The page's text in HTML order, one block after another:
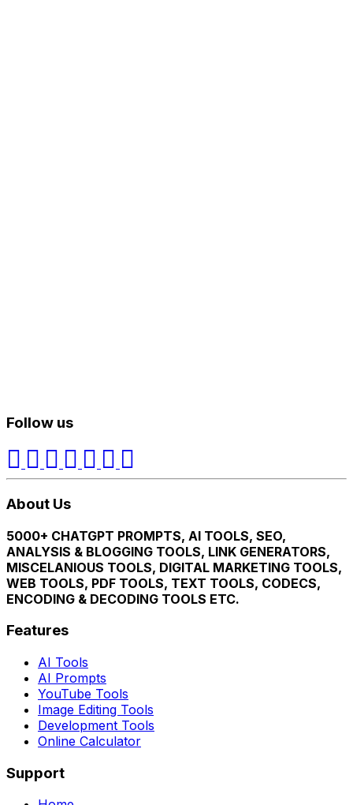
Follow us
About Us
5000+ CHATGPT PROMPTS, AI TOOLS, SEO,
ANALYSIS & BLOGGING TOOLS, LINK GENERATORS,
MISCELANIOUS TOOLS, DIGITAL MARKETING TOOLS,
WEB TOOLS, PDF TOOLS, TEXT TOOLS, CODECS,
ENCODING & DECODING TOOLS ETC.
Features
AI Tools
AI Prompts
YouTube Tools
Image Editing Tools
Development Tools
Online Calculator
Support